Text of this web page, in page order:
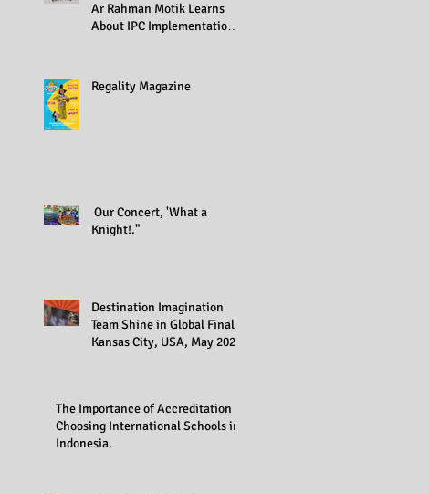
Ar Rahman Motik Learns
About IPC Implementation
Regality Magazine
Our Concert, 'What a
Knight!."
Destination Imagination
Team Shine in Global Finals,
Kansas City, USA, May 2023
The Importance of Accreditation in
Choosing International Schools in
Indonesia.